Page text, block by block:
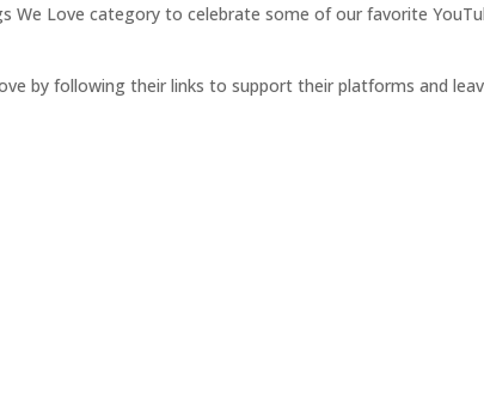
We Love category to celebrate some of our favorite
by following their links to support their platforms and